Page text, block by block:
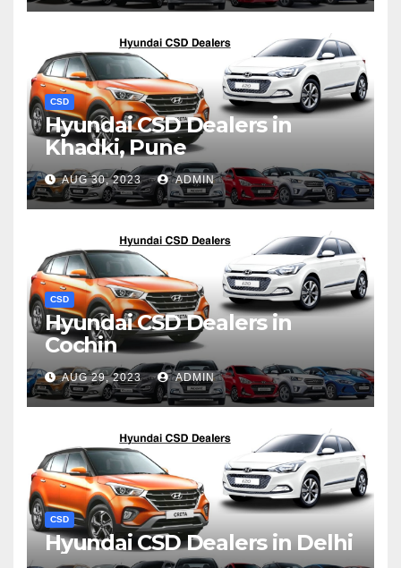
CSD
Hyundai CSD Dealers in
Khadki, Pune
AUG 30, 2023 ADMIN
CSD
Hyundai CSD Dealers in
Cochin
AUG 29, 2023 ADMIN
CSD
Hyundai CSD Dealers in Delhi